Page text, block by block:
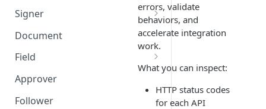
Signer
Signer Consent Request
Signer Document Request
Document
Field
Field creation with API
endpoints
Approver
Follower
errors, validate
behaviors, and
accelerate integration
work.
What you can inspect:
HTTP status codes
for each API